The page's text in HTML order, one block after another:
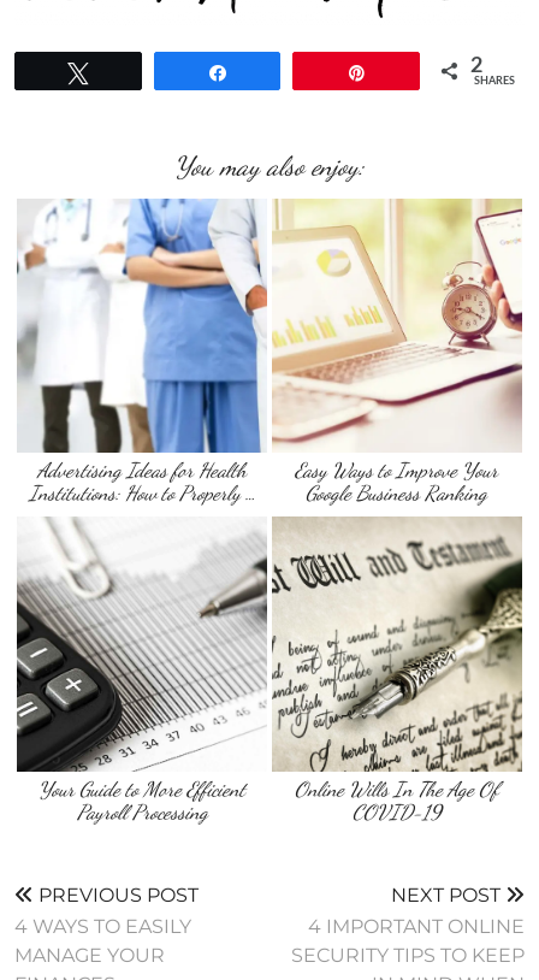
2
SHARES
You may also enjoy:
Advertising Ideas for Health
Institutions: How to Properly …
Easy Ways to Improve Your
Google Business Ranking
Your Guide to More Efficient
Payroll Processing
Online Wills In The Age Of
COVID-19
PREVIOUS POST
4 WAYS TO EASILY
MANAGE YOUR
NEXT POST
4 IMPORTANT ONLINE
SECURITY TIPS TO KEEP